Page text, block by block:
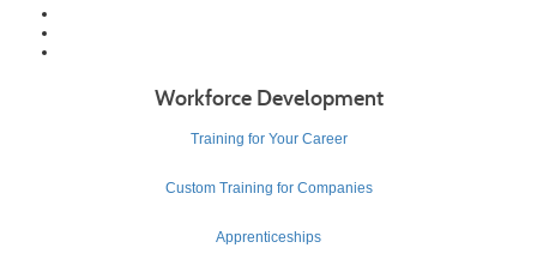
Workforce Development
Training for Your Career
Custom Training for Companies
Apprenticeships